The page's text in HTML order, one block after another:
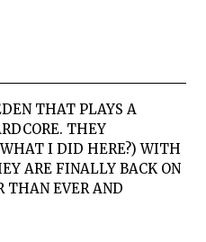
THAT PLAYS A
THEY
I DID HERE?) WITH
ARE FINALLY BACK ON
THAN EVER AND